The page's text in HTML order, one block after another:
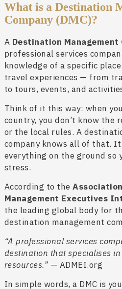
What is a Destination
Company (DMC)?
A Destination Management
professional services
knowledge of a specific
travel experiences — from
to tours, events, and
Think of it this way: when
country, you don’t know the
or the local rules. A
company knows all of that.
everything on the ground
stress.
According to the
Management Executives
the leading global body for
destination management
“A professional services
destination that specialises
resources.” — ADMEI.org
In simple words, a DMC is